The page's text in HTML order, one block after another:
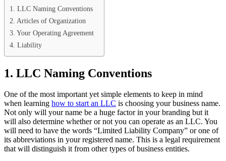
1. LLC Naming Conventions
2. Articles of Organization
3. Your Operating Agreement
4. Liability
1. LLC Naming Conventions
One of the most important yet simple elements to keep in mind
when learning how to start an LLC is choosing your business name.
Not only will your name be a huge factor in your branding but it
will also determine whether or not you can operate as an LLC. You
will need to have the words “Limited Liability Company” or one of
its abbreviations in your registered name. This is a legal requirement
that will distinguish it from other types of business entities.